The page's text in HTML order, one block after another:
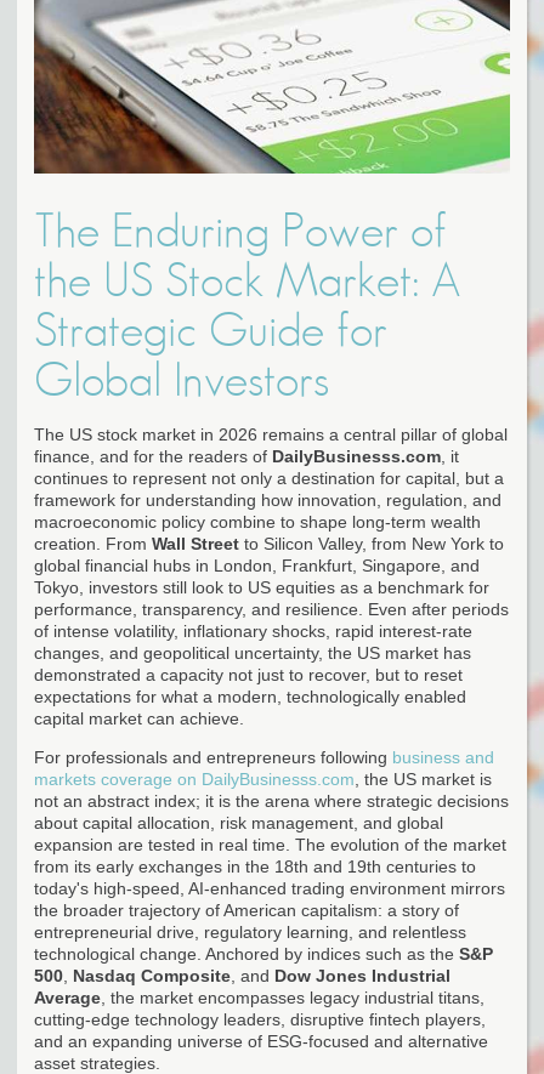
The Enduring Power of
the US Stock Market: A
Strategic Guide for
Global Investors
The US stock market in 2026 remains a central pillar of global
finance, and for the readers of DailyBusinesss.com , it
continues to represent not only a destination for capital, but a
framework for understanding how innovation, regulation, and
macroeconomic policy combine to shape long-term wealth
creation. From Wall Street to Silicon Valley, from New York to
global financial hubs in London, Frankfurt, Singapore, and
Tokyo, investors still look to US equities as a benchmark for
performance, transparency, and resilience. Even after periods
of intense volatility, inflationary shocks, rapid interest-rate
changes, and geopolitical uncertainty, the US market has
demonstrated a capacity not just to recover, but to reset
expectations for what a modern, technologically enabled
capital market can achieve.
For professionals and entrepreneurs following business and
markets coverage on DailyBusinesss.com , the US market is
not an abstract index; it is the arena where strategic decisions
about capital allocation, risk management, and global
expansion are tested in real time. The evolution of the market
from its early exchanges in the 18th and 19th centuries to
today's high-speed, AI-enhanced trading environment mirrors
the broader trajectory of American capitalism: a story of
entrepreneurial drive, regulatory learning, and relentless
technological change. Anchored by indices such as the S&P
500 Nasdaq Composite , and Dow Jones Industrial
Average , the market encompasses legacy industrial titans,
cutting-edge technology leaders, disruptive fintech players,
and an expanding universe of ESG-focused and alternative
asset strategies.